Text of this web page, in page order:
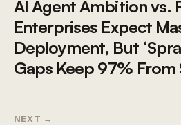
AI Agent Ambition vs.
Enterprises Expect
Deployment, But
Gaps Keep 97% From
NEXT →